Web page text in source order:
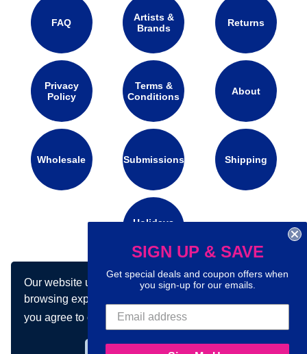
Our website uses cookies to make your
browsing experience better. By using our site
you agree to our use of cookies.Learn more
FAQ
Artists &
Brands
Returns
Privacy
Policy
Terms &
Conditions
About
Wholesale Submissions Shipping
Holidays
Connect with us on social media:
SIGN UP & SAVE
Get special deals and coupon offers when
you sign-up for our emails.